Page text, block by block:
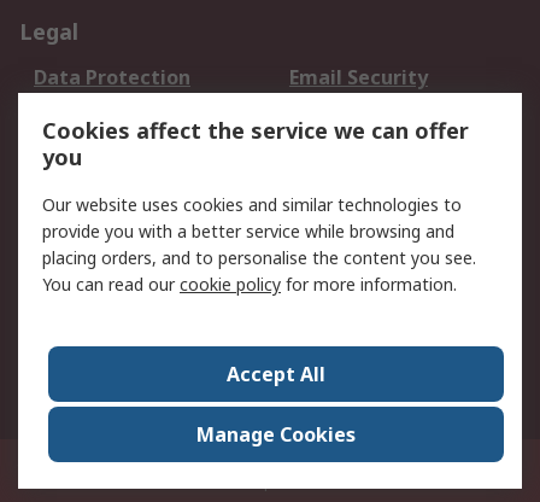
Legal
Data Protection
Email Security
Terms and Conditions
of Sale
About RS
About RS
Careers
Press Centre
RS Conditions of Sale
8F.-2, No.1, Zhongzheng Rd., Tucheng Dist., New Taipei City 23670, Taiwan
Cookies affect the service we can offer
you
Our website uses cookies and similar technologies to
provide you with a better service while browsing and
placing orders, and to personalise the content you see.
You can read ourcookie policy for more information.
Accept All
Manage Cookies